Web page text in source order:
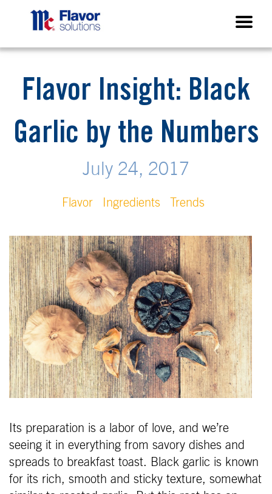
Flavor Insight: Black
Garlic by the Numbers
July 24, 2017
Flavor Ingredients Trends
Its preparation is a labor of love, and we’re
seeing it in everything from savory dishes and
spreads to breakfast toast. Black garlic is known
for its rich, smooth and sticky texture, somewhat